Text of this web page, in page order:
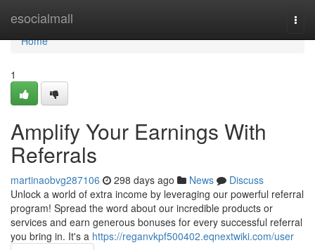
esocialmall
Home
Home
1
Amplify Your Earnings With
Referrals
martinaobvg287106 298 days ago News
Discuss
Unlock a world of extra income by leveraging our powerful referral
program! Spread the word about our incredible products or
services and earn generous bonuses for every successful referral
you bring in. It's a https://reganvkpf500402.eqnextwiki.com/user